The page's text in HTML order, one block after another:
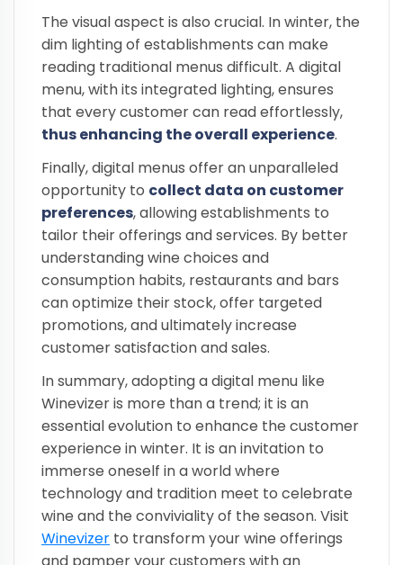
The visual aspect is also crucial. In winter, the
dim lighting of establishments can make
reading traditional menus difficult. A digital
menu, with its integrated lighting, ensures
that every customer can read effortlessly,
thus enhancing the overall experience.
Finally, digital menus offer an unparalleled
opportunity to collect data on customer
preferences, allowing establishments to
tailor their offerings and services. By better
understanding wine choices and
consumption habits, restaurants and bars
can optimize their stock, offer targeted
promotions, and ultimately increase
customer satisfaction and sales.
In summary, adopting a digital menu like
Winevizer is more than a trend; it is an
essential evolution to enhance the customer
experience in winter. It is an invitation to
immerse oneself in a world where
technology and tradition meet to celebrate
wine and the conviviality of the season. Visit
Winevizer to transform your wine offerings
and pamper your customers with an